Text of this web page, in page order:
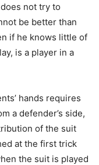
not try to
be better than
if he knows little of
is a player in a
hands requires
a defender’s side,
of the suit
at the first trick
the suit is played